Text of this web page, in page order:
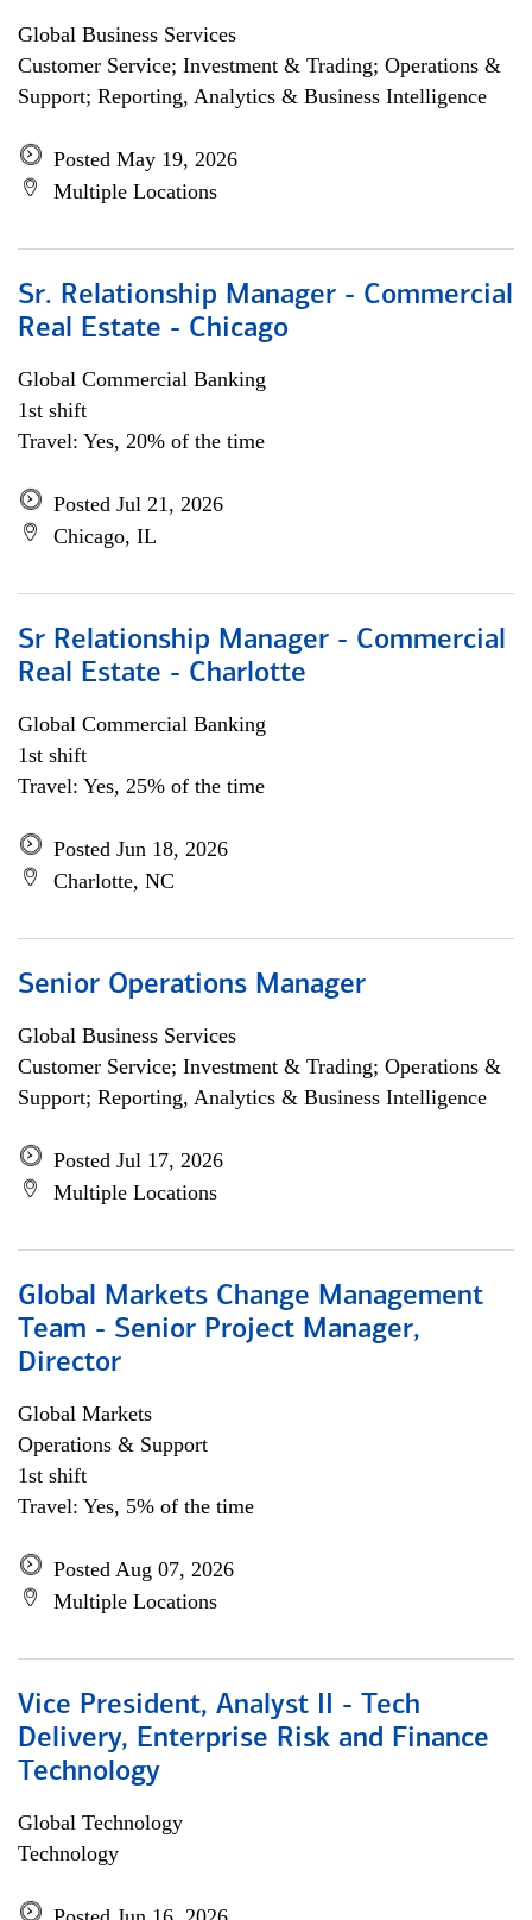
Global Business Services
Customer Service; Investment & Trading; Operations &
Support; Reporting, Analytics & Business Intelligence
Posted May 19, 2026
Multiple Locations
Sr. Relationship Manager - Commercial
Real Estate - Chicago
Global Commercial Banking
1st shift
Travel: Yes, 20% of the time
Posted Jul 21, 2026
Chicago, IL
Sr Relationship Manager - Commercial
Real Estate - Charlotte
Global Commercial Banking
1st shift
Travel: Yes, 25% of the time
Posted Jun 18, 2026
Charlotte, NC
Senior Operations Manager
Global Business Services
Customer Service; Investment & Trading; Operations &
Support; Reporting, Analytics & Business Intelligence
Posted Jul 17, 2026
Multiple Locations
Global Markets Change Management
Team - Senior Project Manager,
Director
Global Markets
Operations & Support
1st shift
Travel: Yes, 5% of the time
Posted Aug 07, 2026
Multiple Locations
Vice President, Analyst II - Tech
Delivery, Enterprise Risk and Finance
Technology
Global Technology
Technology